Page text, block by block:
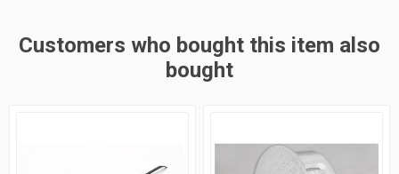
Customers who bought this item also
bought